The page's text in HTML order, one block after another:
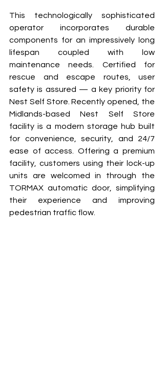
This technologically sophisticated
operator incorporates durable
components for an impressively long
lifespan coupled with low
maintenance needs. Certified for
rescue and escape routes, user
safety is assured — a key priority for
Nest Self Store. Recently opened, the
Midlands-based Nest Self Store
facility is a modern storage hub built
for convenience, security, and 24/7
ease of access. Offering a premium
facility, customers using their lock-up
units are welcomed in through the
TORMAX automatic door, simplifying
their experience and improving
pedestrian traffic flow.